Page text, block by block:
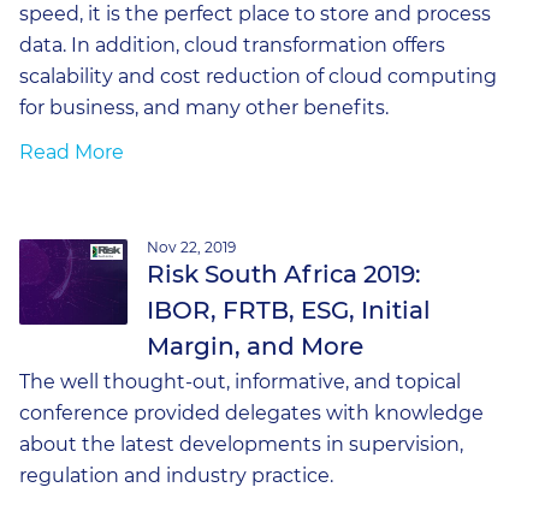
speed, it is the perfect place to store and process
data. In addition, cloud transformation offers
scalability and cost reduction of cloud computing
for business, and many other benefits.
Read More
Nov 22, 2019
Risk South Africa 2019:
IBOR, FRTB, ESG, Initial
Margin, and More
The well thought-out, informative, and topical
conference provided delegates with knowledge
about the latest developments in supervision,
regulation and industry practice.